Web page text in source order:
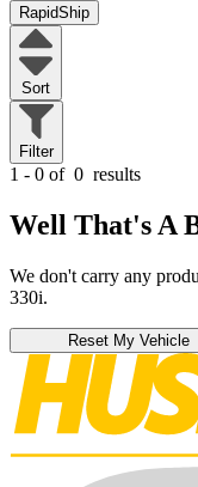
RapidShip
Sort
Filter
1 - 0 of 0 results
Well That's A
We don't carry any
330i.
Reset My Vehicle